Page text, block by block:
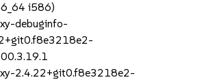
i586)
debuginfo-
2.4.22+git0.f8e3218e2-